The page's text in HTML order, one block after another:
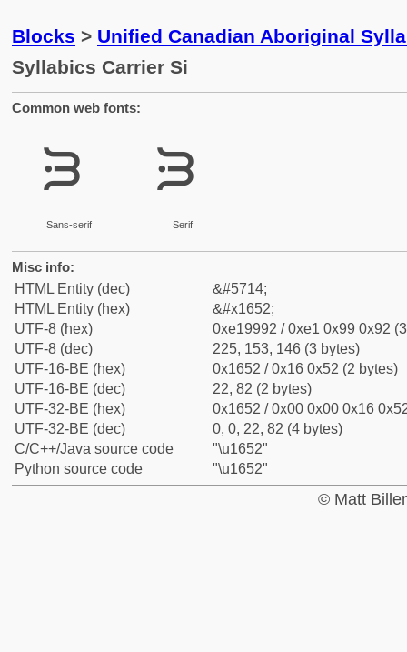
Blocks > Unified Canadian Aboriginal
Syllabics Carrier Si
Common web fonts:
ᙒ
Sans-serif
ᙒ
Serif
Misc info:
HTML Entity (dec)
&#5714;
HTML Entity (hex)
&#x1652;
UTF-8 (hex)
0xe19992 / 0xe1 0x99 0x92
UTF-8 (dec)
225, 153, 146 (3 bytes)
UTF-16-BE (hex)
0x1652 / 0x16 0x52 (2 bytes)
UTF-16-BE (dec)
22, 82 (2 bytes)
UTF-32-BE (hex)
0x1652 / 0x00 0x00 0x16
UTF-32-BE (dec)
0, 0, 22, 82 (4 bytes)
C/C++/Java source code
"\u1652"
Python source code
"\u1652"
© Matt